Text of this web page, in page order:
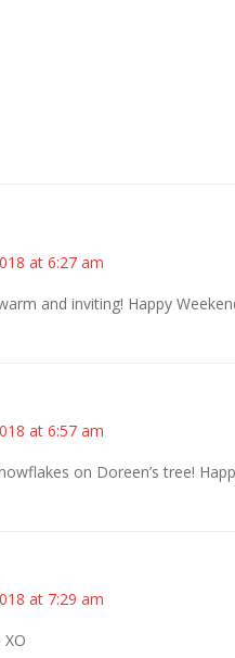
at 6:27 am
and inviting! Happy
at 6:57 am
on Doreen’s tree!
at 7:29 am